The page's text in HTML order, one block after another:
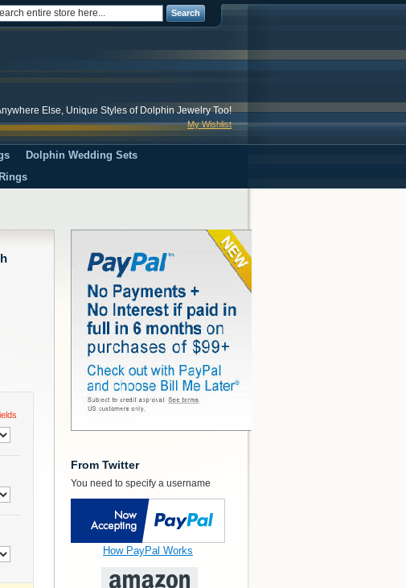
Search
Else, Unique Styles of Dolphin Jewelry Too!
My Wishlist
Dolphin Wedding Sets
From Twitter
You need to specify a username
How PayPal Works